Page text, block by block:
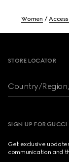
Women
STORE LOCATOR
Country/
SIGN UP FOR GUCCI
Get exclusive
communication and